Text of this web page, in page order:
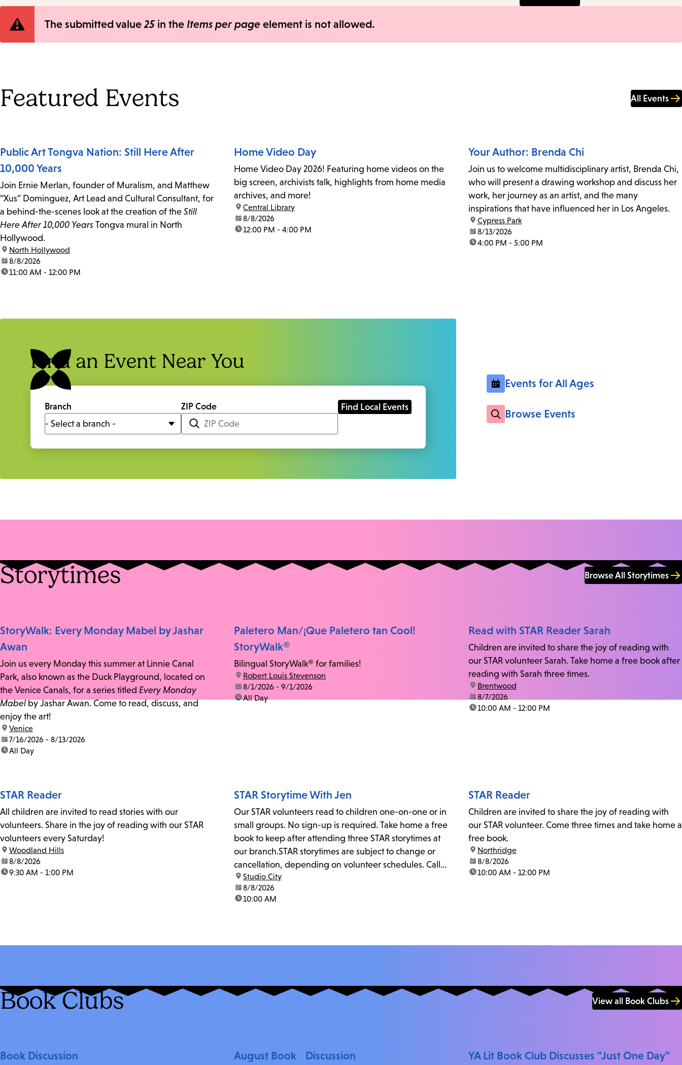
Error
The submitted value25 in the Items per page element is not allowed.
Featured Events All Events
Public Art Tongva Nation: Still Here After
10,000 Years
Join Ernie Merlan, founder of Muralism, and Matthew
“Xus” Dominguez, Art Lead and Cultural Consultant, for
a behind-the-scenes look at the creation of the Still
Here After 10,000 Years Tongva mural in North
Hollywood.
location:
North Hollywood
date:8/8/2026
time:11:00 AM - 12:00 PM
Home Video Day
Home Video Day 2026! Featuring home videos on the
big screen, archivists talk, highlights from home media
archives, and more!
location:
Central Library
date:8/8/2026
time:12:00 PM - 4:00 PM
Your Author: Brenda Chi
Join us to welcome multidisciplinary artist, Brenda Chi,
who will present a drawing workshop and discuss her
work, her journey as an artist, and the many
inspirations that have influenced her in Los Angeles.
location:
Cypress Park
date:8/13/2026
time:4:00 PM - 5:00 PM
Find an Event Near You
Branch ZIP Code
Events for All Ages
Browse Events
Storytimes Browse All Storytimes
StoryWalk: Every Monday Mabel by Jashar
Awan
Join us every Monday this summer at Linnie Canal
Park, also known as the Duck Playground, located on
the Venice Canals, for a series titled Every Monday
Mabelby Jashar Awan. Come to read, discuss, and
enjoy the art!
location:
Venice
date:7/16/2026 - 8/13/2026
time:All Day
Paletero Man/¡Que Paletero tan Cool!
StoryWalk®
Bilingual StoryWalk® for families!
location:
Robert Louis Stevenson
date:8/1/2026 - 9/1/2026
time:All Day
Read with STAR Reader Sarah
Children are invited to share the joy of reading with
our STAR volunteer Sarah. Take home a free book after
reading with Sarah three times.
location:
Brentwood
date:8/7/2026
time:10:00 AM - 12:00 PM
STAR Reader
All children are invited to read stories with our
volunteers. Share in the joy of reading with our STAR
volunteers every Saturday!
location:
Woodland Hills
date:8/8/2026
time:9:30 AM - 1:00 PM
STAR Storytime With Jen
Our STAR volunteers read to children one-on-one or in
small groups. No sign-up is required. Take home a free
book to keep after attending three STAR storytimes at
our branch.STAR storytimes are subject to change or
cancellation, depending on volunteer schedules. Call
us at 818-755-7873 to confirm.
location:
Studio City
date:8/8/2026
time:10:00 AM
STAR Reader
Children are invited to share the joy of reading with
our STAR volunteer. Come three times and take home a
free book.
location:
Northridge
date:8/8/2026
time:10:00 AM - 12:00 PM
Book Clubs View all Book Clubs
Book Discussion August Book Discussion
YA Lit Book Club Discusses "Just One Day"